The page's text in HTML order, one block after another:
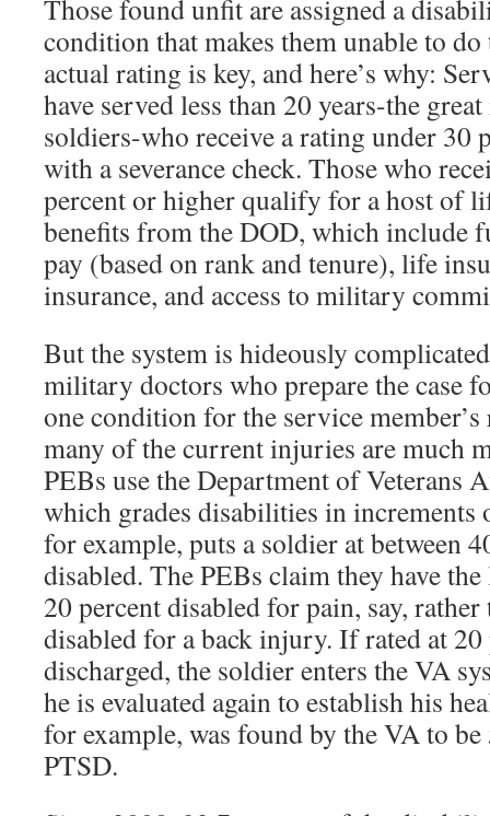
Those found unfit are assigned a
condition that makes them unable to
actual rating is key, and here’s why:
have served less than 20 years-the
soldiers-who receive a rating under 30
with a severance check. Those who
percent or higher qualify for a host of
benefits from the DOD, which include
pay (based on rank and tenure), life
insurance, and access to military
But the system is hideously
military doctors who prepare the case
one condition for the service
many of the current injuries are much
PEBs use the Department of Veterans
which grades disabilities in increments
for example, puts a soldier at between
disabled. The PEBs claim they have
20 percent disabled for pain, say,
disabled for a back injury. If rated at
discharged, the soldier enters the VA
he is evaluated again to establish his
for example, was found by the VA to
PTSD.